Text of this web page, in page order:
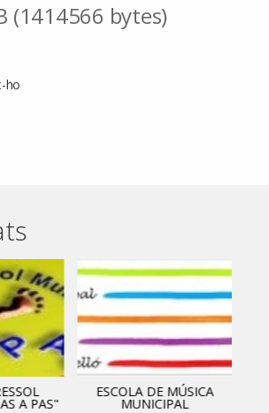
(1414566 bytes)
ho
A PAS"
ESCOLA DE MÚSICA
MUNICIPAL